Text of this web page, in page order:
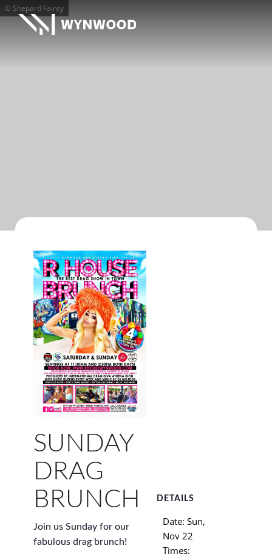
© Shepard Fairey
SUNDAY
DRAG
BRUNCH
Join us Sunday for our
fabulous drag brunch!
DETAILS
Date: Sun,
Nov 22
Times: